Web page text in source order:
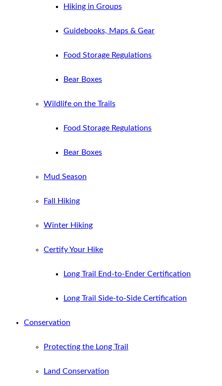
Hiking in Groups
Guidebooks, Maps & Gear
Food Storage Regulations
Bear Boxes
Wildlife on the Trails
Food Storage Regulations
Bear Boxes
Mud Season
Fall Hiking
Winter Hiking
Certify Your Hike
Long Trail End-to-Ender Certification
Long Trail Side-to-Side Certification
Conservation
Protecting the Long Trail
Land Conservation